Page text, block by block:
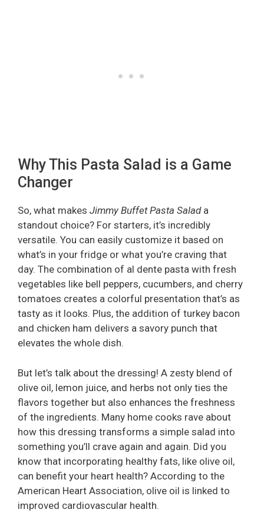
Why This Pasta Salad is a Game
Changer
So, what makes Jimmy Buffet Pasta Salada
standout choice? For starters, it’s incredibly
versatile. You can easily customize it based on
what’s in your fridge or what you’re craving that
day. The combination of al dente pasta with fresh
vegetables like bell peppers, cucumbers, and cherry
tomatoes creates a colorful presentation that’s as
tasty as it looks. Plus, the addition of turkey bacon
and chicken ham delivers a savory punch that
elevates the whole dish.
But let’s talk about the dressing! A zesty blend of
olive oil, lemon juice, and herbs not only ties the
flavors together but also enhances the freshness
of the ingredients. Many home cooks rave about
how this dressing transforms a simple salad into
something you’ll crave again and again. Did you
know that incorporating healthy fats, like olive oil,
can benefit your heart health? According to the
American Heart Association, olive oil is linked to
improved cardiovascular health.